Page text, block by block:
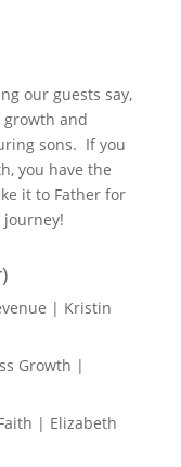
our guests say,
and
sons. If you
you have the
it to Father for
| Kristin
Growth |
| Elizabeth